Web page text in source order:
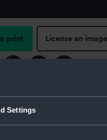
Settings
a print License an image
information about using